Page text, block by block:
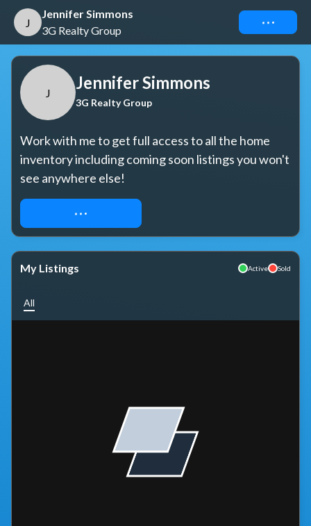
J
Jennifer Simmons
3G Realty Group
Connect
J
Jennifer Simmons
3G Realty Group
Work with me to get full access to all the home
inventory including coming soon listings you won't
see anywhere else!
REQUEST ACCESS
My Listings Active Sold
All